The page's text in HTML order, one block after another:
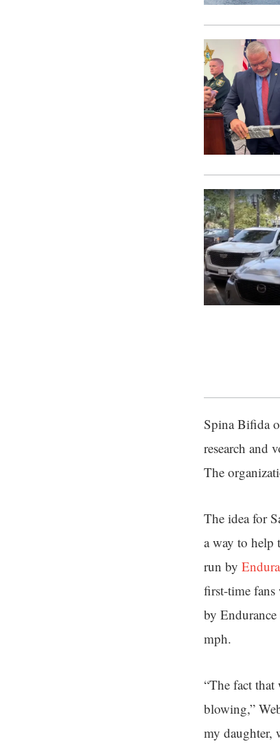
Spina Bifida
research and
The
The idea for
a way to help
run by
first-time fans
by
mph.
“The fact
blowing,”
my daughter,